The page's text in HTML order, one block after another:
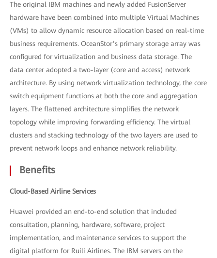
The original IBM machines and newly added FusionServer
hardware have been combined into multiple Virtual Machines
(VMs) to allow dynamic resource allocation based on real-time
business requirements. OceanStor’s primary storage array was
configured for virtualization and business data storage. The
data center adopted a two-layer (core and access) network
architecture. By using network virtualization technology, the core
switch equipment functions at both the core and aggregation
layers. The flattened architecture simplifies the network
topology while improving forwarding efficiency. The virtual
clusters and stacking technology of the two layers are used to
prevent network loops and enhance network reliability.
Benefits
Cloud-Based Airline Services
Huawei provided an end-to-end solution that included
consultation, planning, hardware, software, project
implementation, and maintenance services to support the
digital platform for Ruili Airlines. The IBM servers on the